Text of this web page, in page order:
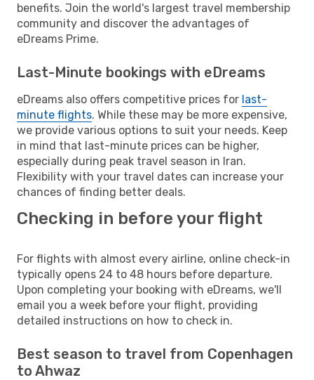
benefits. Join the world's largest travel membership
community and discover the advantages of
eDreams Prime.
Last-Minute bookings with eDreams
eDreams also offers competitive prices for last-
minute flights. While these may be more expensive,
we provide various options to suit your needs. Keep
in mind that last-minute prices can be higher,
especially during peak travel season in Iran.
Flexibility with your travel dates can increase your
chances of finding better deals.
Checking in before your flight
For flights with almost every airline, online check-in
typically opens 24 to 48 hours before departure.
Upon completing your booking with eDreams, we'll
email you a week before your flight, providing
detailed instructions on how to check in.
Best season to travel from Copenhagen
to Ahwaz